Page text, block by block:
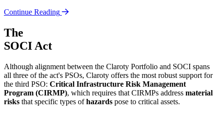
Continue Reading
The
SOCI Act
Although alignment between the Claroty Portfolio and SOCI spans
all three of the act's PSOs, Claroty offers the most robust support for
the third PSO: Critical Infrastructure Risk Management
Program (CIRMP), which requires that CIRMPs address material
risks that specific types ofhazards pose to critical assets.